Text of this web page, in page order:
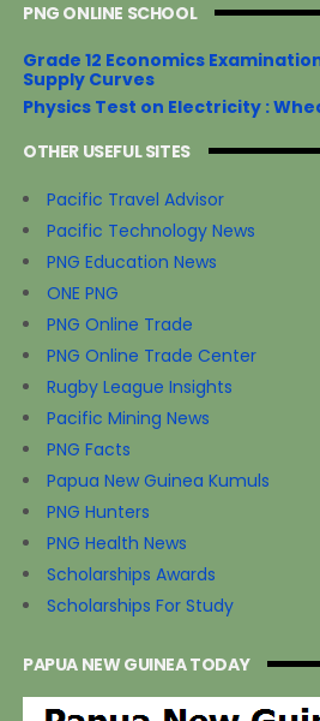
PNG ONLINE SCHOOL
Grade 12 Economics
Supply Curves
Physics Test on Electricity :
OTHER USEFUL SITES
Pacific Travel Advisor
Pacific Technology News
PNG Education News
ONE PNG
PNG Online Trade
PNG Online Trade Center
Rugby League Insights
Pacific Mining News
PNG Facts
Papua New Guinea Kumuls
PNG Hunters
PNG Health News
Scholarships Awards
Scholarships For Study
PAPUA NEW GUINEA TODAY